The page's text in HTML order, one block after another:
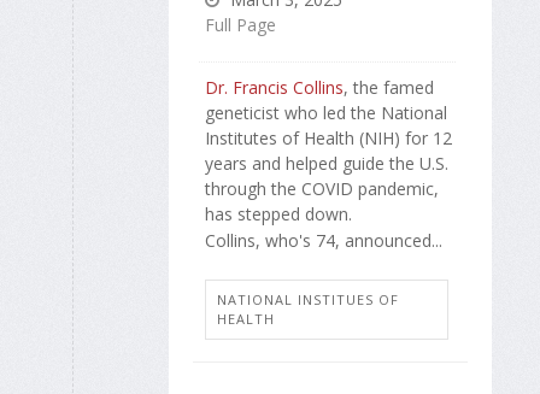
Full Page
Dr. Francis Collins, the famed
geneticist who led the National
Institutes of Health (NIH) for 12
years and helped guide the U.S.
through the COVID pandemic,
has stepped down.
Collins, who's 74, announced...
NATIONAL INSTITUES OF
HEALTH